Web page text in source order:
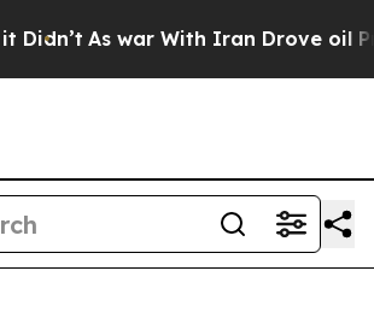
As war With Iran Drove oil